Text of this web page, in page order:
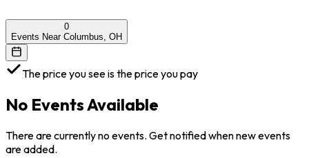
0
Events Near Columbus, OH
The price you see is the price you pay
No Events Available
There are currently no events. Get notified when new events
are added.